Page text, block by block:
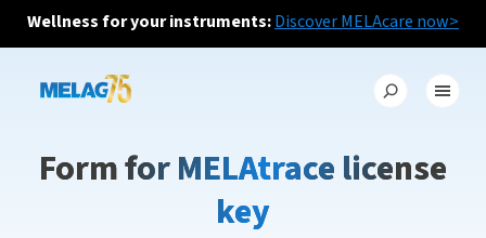
Wellness for your instruments:Discover MELAcare now>
Form for MELAtrace license
key